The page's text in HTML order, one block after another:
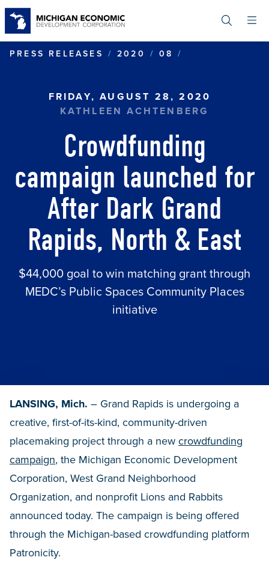
content
PRESS RELEASES
2020 08
FRIDAY, AUGUST 28, 2020
KATHLEEN ACHTENBERG
Crowdfunding
campaign launched for
After Dark Grand
Rapids, North & East
$44,000 goal to win matching grant through
MEDC’s Public Spaces Community Places
initiative
LANSING, Mich. – Grand Rapids is undergoing a
creative, first-of-its-kind, community-driven
placemaking project through a new crowdfunding
campaign, the Michigan Economic Development
Corporation, West Grand Neighborhood
Organization, and nonprofit Lions and Rabbits
announced today. The campaign is being offered
through the Michigan-based crowdfunding platform
Patronicity.